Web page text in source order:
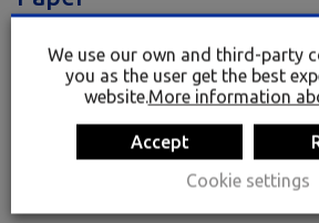
Dora Salazar, the artist and curator of the
guided tour of her works and creative
MAY 21 – 17:00
We use our own and third-party
you as the user get the best
website.More information
Accept
Cookie settings